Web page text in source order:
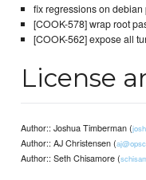
fix regressions on debian
[COOK-578] wrap root
[COOK-562] expose all
License
Author:: Joshua Timberman (
Author:: AJ Christensen (
Author:: Seth Chisamore (